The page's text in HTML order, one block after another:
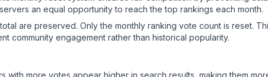
an equal opportunity to reach the top rankings each month.
are preserved. Only the monthly ranking vote count is reset.
community engagement rather than historical popularity.
more votes appear higher in search results, making them